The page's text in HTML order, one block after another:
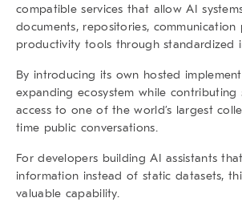
compatible services that allow AI
documents, repositories, communication
productivity tools through standardized
By introducing its own hosted
expanding ecosystem while contributing
access to one of the world’s largest
time public conversations.
For developers building AI assistants
information instead of static datasets,
valuable capability.